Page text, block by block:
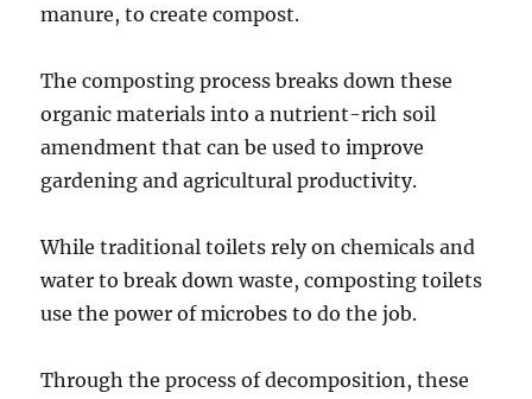
manure, to create compost.
The composting process breaks down these
organic materials into a nutrient-rich soil
amendment that can be used to improve
gardening and agricultural productivity.
While traditional toilets rely on chemicals and
water to break down waste, composting toilets
use the power of microbes to do the job.
Through the process of decomposition, these